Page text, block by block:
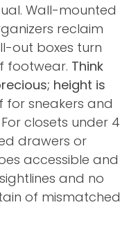
Wall-mounted
reclaim
out boxes turn
footwear. Think
height is
for sneakers and
closets under 4
drawers or
accessible and
and no
of mismatched